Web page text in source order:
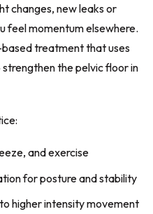
changes, new leaks or
feel momentum elsewhere.
based treatment that uses
the pelvic floor in
and exercise
for posture and stability
higher intensity movement